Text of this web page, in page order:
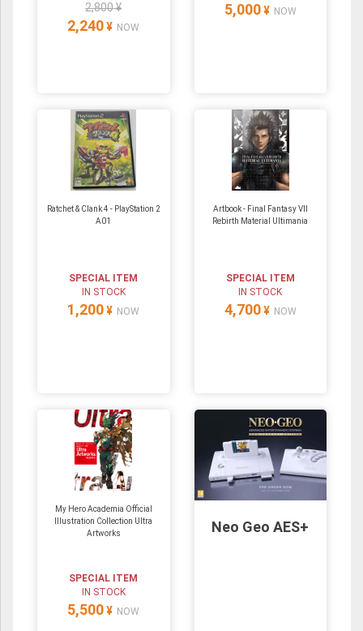
2,800 ¥
2,240 ¥ NOW
5,000 ¥ NOW
Ratchet & Clank 4 - PlayStation 2
A01
SPECIAL ITEM
IN STOCK
1,200 ¥ NOW
Artbook - Final Fantasy VII
Rebirth Material Ultimania
SPECIAL ITEM
IN STOCK
4,700 ¥ NOW
My Hero Academia Official
Illustration Collection Ultra
Artworks
SPECIAL ITEM
IN STOCK
5,500 ¥ NOW
Neo Geo AES+